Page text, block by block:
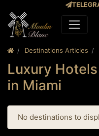
Destinations Articles
Luxury
in Miami
No destinations to